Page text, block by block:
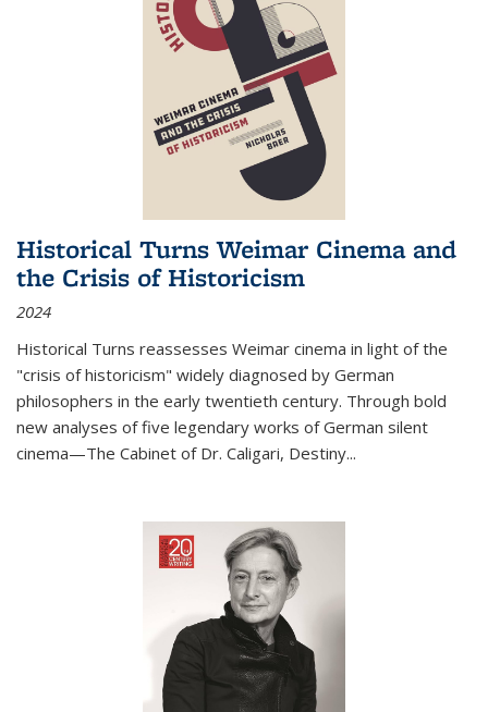
Historical Turns Weimar Cinema and
the Crisis of Historicism
2024
Historical Turns reassesses Weimar cinema in light of the
"crisis of historicism" widely diagnosed by German
philosophers in the early twentieth century. Through bold
new analyses of five legendary works of German silent
cinema—The Cabinet of Dr. Caligari, Destiny...